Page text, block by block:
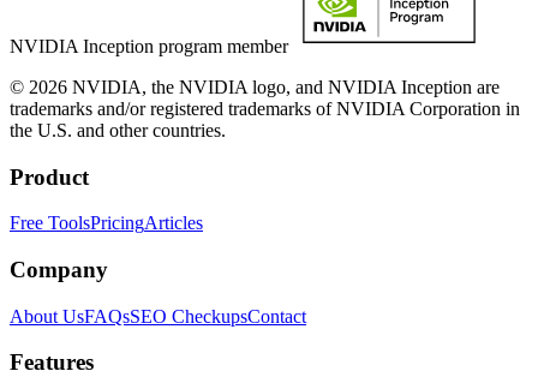
NVIDIA Inception program member
© 2026 NVIDIA, the NVIDIA logo, and NVIDIA Inception are
trademarks and/or registered trademarks of NVIDIA Corporation in
the U.S. and other countries.
Product
Free ToolsPricingArticles
Company
About UsFAQsSEO CheckupsContact
Features